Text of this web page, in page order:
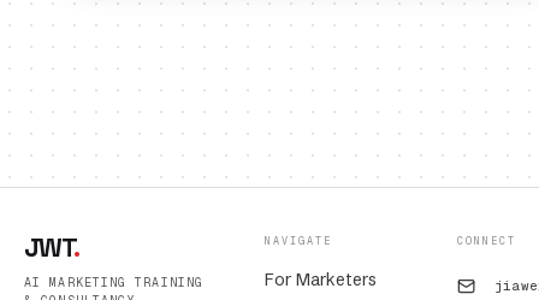
JWT.
AI MARKETING TRAINING
NAVIGATE
For Marketers
CONNECT